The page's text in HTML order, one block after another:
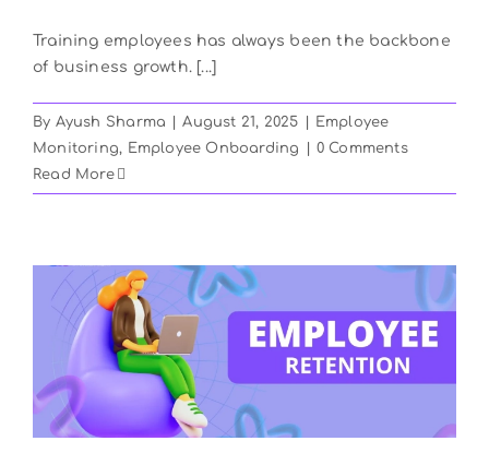
Training employees has always been the backbone
of business growth. [...]
By Ayush Sharma August 21, 2025
Employee
Monitoring, Employee Onboarding
0 Comments
Read More